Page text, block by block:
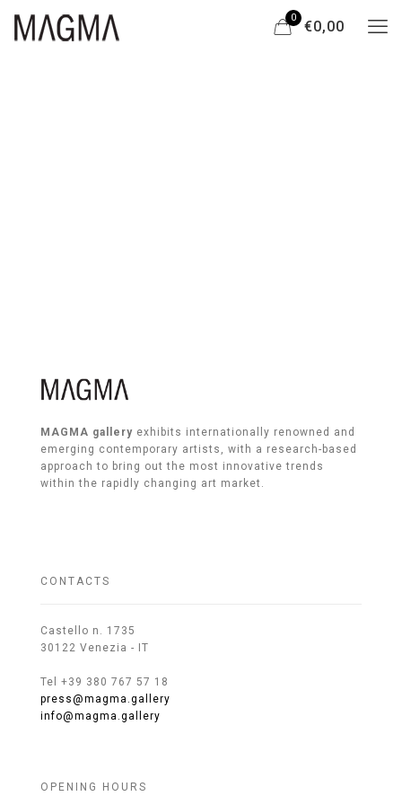
0
€0,00
MAGMA gallery exhibits internationally renowned and
emerging contemporary artists, with a research-based
approach to bring out the most innovative trends
within the rapidly changing art market.
CONTACTS
Castello n. 1735
30122 Venezia - IT
Tel +39 380 767 57 18
press@magma.gallery
info@magma.gallery
OPENING HOURS